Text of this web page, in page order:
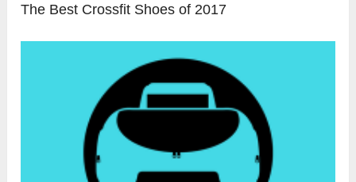
The Best Crossfit Shoes of 2017